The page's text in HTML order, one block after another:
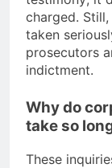
charged.
taken
prosecutors
indictment.
Why do
take so
These